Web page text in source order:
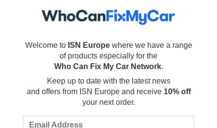
Welcome to ISN Europewhere we have a range
of products especially for the
Who Can Fix My Car Network.
Keep up to date with the latest news
and offersfrom ISN Europe and receive 10% off
your next order.